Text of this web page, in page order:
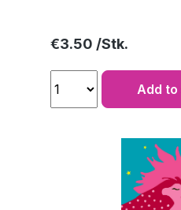
Regular price:
€3.50
Add